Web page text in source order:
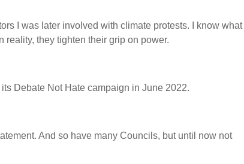
I was later involved with climate protests. I know what
reality, they tighten their grip on power.
Debate Not Hate campaign in June 2022.
And so have many Councils, but until now not